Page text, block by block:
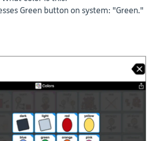
Green button on system: "Green."